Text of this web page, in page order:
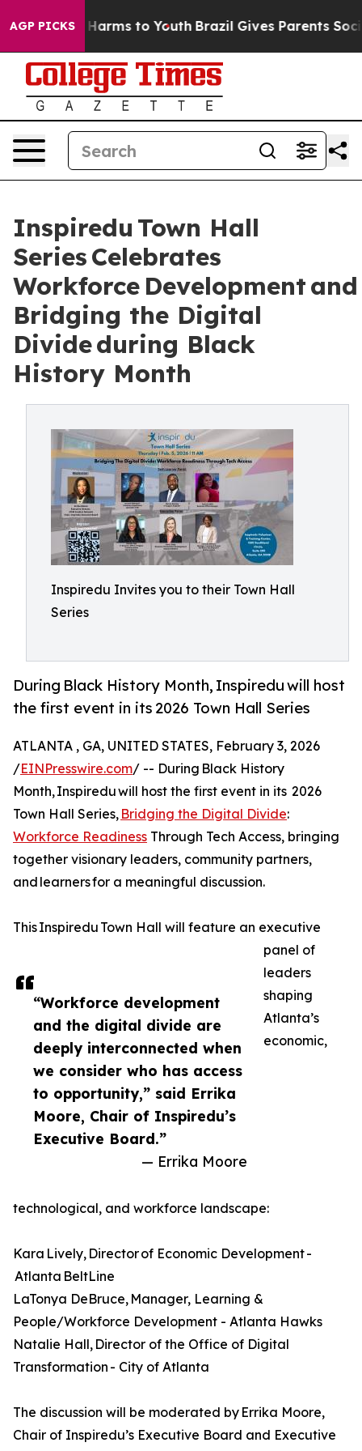
AGP PICKS
Abate Harms to Youth Brazil Gives Parents Social
Inspiredu Town Hall
Series Celebrates
Workforce Development and
Bridging the Digital
Divide during Black
History Month
Inspiredu Invites you to their Town Hall
Series
During Black History Month, Inspiredu will host
the first event in its 2026 Town Hall Series
“Workforce development
and the digital divide are
deeply interconnected when
we consider who has access
to opportunity,” said Errika
Moore, Chair of Inspiredu’s
Executive Board.”
— Errika Moore
ATLANTA , GA, UNITED STATES, February 3, 2026
/EINPresswire.com/ -- During Black History
Month, Inspiredu will host the first event in its 2026
Town Hall Series, Bridging the Digital Divide:
Workforce Readiness Through Tech Access, bringing
together visionary leaders, community partners,
and learners for a meaningful discussion.
This Inspiredu Town Hall will feature an executive
panel of
leaders
shaping
Atlanta’s
economic,
technological, and workforce landscape:
Kara Lively, Director of Economic Development -
Atlanta BeltLine
LaTonya DeBruce, Manager, Learning &
People/Workforce Development - Atlanta Hawks
Natalie Hall, Director of the Office of Digital
Transformation - City of Atlanta
The discussion will be moderated by Errika Moore,
Chair of Inspiredu’s Executive Board and Executive